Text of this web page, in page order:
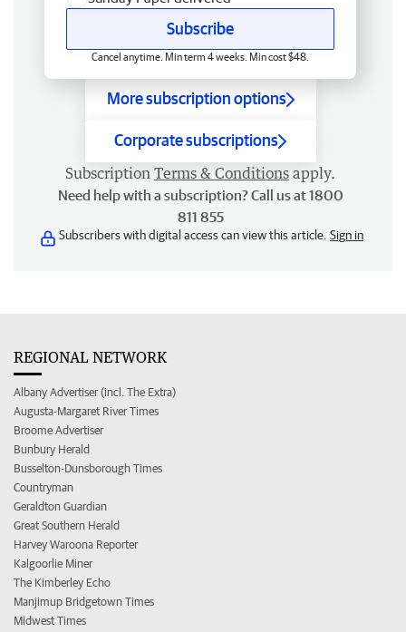
Subscribe
Cancel anytime. Min term 4 weeks. Min cost $48.
More subscription options
Corporate subscriptions
Subscription Terms & Conditions apply.
Need help with a subscription? Call us at 1800
811 855
Subscribers with digital access can view this article. Sign in
REGIONAL NETWORK
Albany Advertiser (incl. The Extra)
Augusta-Margaret River Times
Broome Advertiser
Bunbury Herald
Busselton-Dunsborough Times
Countryman
Geraldton Guardian
Great Southern Herald
Harvey Waroona Reporter
Kalgoorlie Miner
The Kimberley Echo
Manjimup Bridgetown Times
Midwest Times